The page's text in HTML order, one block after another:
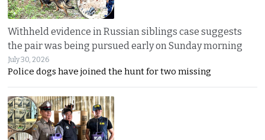
Withheld evidence in Russian siblings case suggests
the pair was being pursued early on Sunday morning
July 30, 2026
Police dogs have joined the hunt for two missing